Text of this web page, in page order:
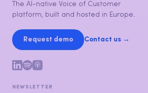
The AI-native Voice of Customer
platform, built and hosted in Europe.
Request demo Contact us →
NEWSLETTER